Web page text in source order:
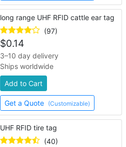
long range UHF RFID cattle ear tag
(97)
$0.14
3–10 day delivery
Ships worldwide
Add to Cart
Get a Quote (Customizable)
UHF RFID tire tag
(40)